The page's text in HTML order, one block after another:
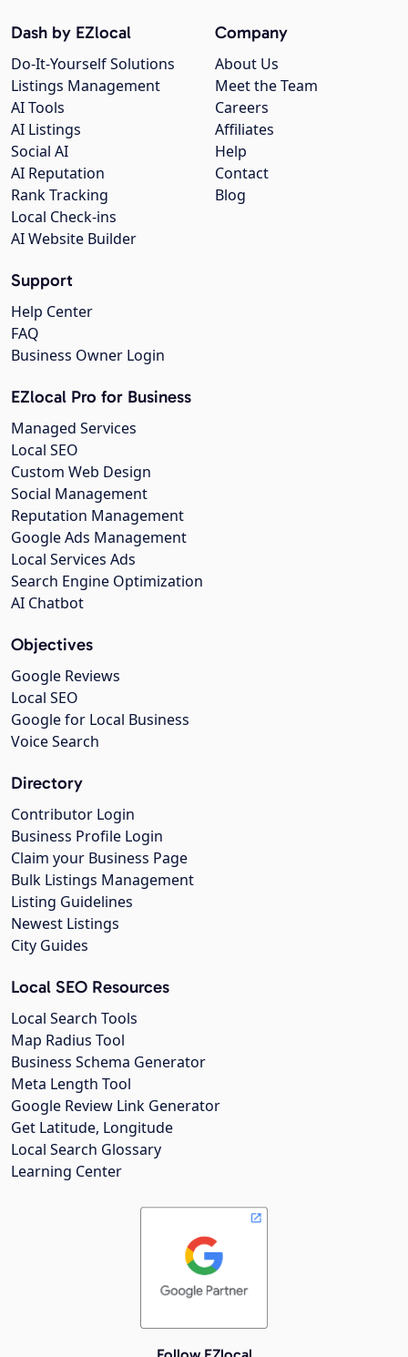
Company
About Us
Meet the Team
Careers
Affiliates
Help
Contact
Blog
Dash by EZlocal
Do-It-Yourself Solutions
Listings Management
AI Tools
AI Listings
Social AI
AI Reputation
Rank Tracking
Local Check-ins
AI Website Builder
Support
Help Center
FAQ
Business Owner Login
EZlocal Pro for Business
Managed Services
Local SEO
Custom Web Design
Social Management
Reputation Management
Google Ads Management
Local Services Ads
Search Engine Optimization
AI Chatbot
Objectives
Google Reviews
Local SEO
Google for Local Business
Voice Search
Directory
Contributor Login
Business Profile Login
Claim your Business Page
Bulk Listings Management
Listing Guidelines
Newest Listings
City Guides
Local SEO Resources
Local Search Tools
Map Radius Tool
Business Schema Generator
Meta Length Tool
Google Review Link Generator
Get Latitude, Longitude
Local Search Glossary
Learning Center